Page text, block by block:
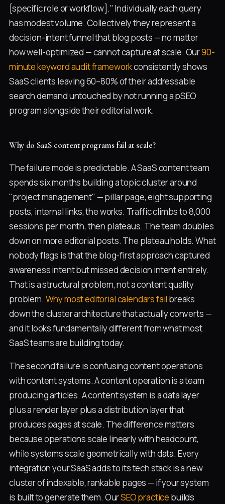
[specific role or workflow]." Individually each query
has modest volume. Collectively they represent a
decision-intent funnel that blog posts — no matter
how well-optimized — cannot capture at scale. Our90-
minute keyword audit frameworkconsistently shows
SaaS clients leaving 60–80% of their addressable
search demand untouched by not running a pSEO
program alongside their editorial work.
Why do SaaS content programs fail at scale?
The failure mode is predictable. A SaaS content team
spends six months building a topic cluster around
"project management" — pillar page, eight supporting
posts, internal links, the works. Traffic climbs to 8,000
sessions per month, then plateaus. The team doubles
down on more editorial posts. The plateau holds. What
nobody flags is that the blog-first approach captured
awareness intent but missed decision intent entirely.
That is a structural problem, not a content quality
problem. Why most editorial calendars fail breaks
down the cluster architecture that actually converts —
and it looks fundamentally different from what most
SaaS teams are building today.
The second failure is confusing content operations
with content systems. A content operation is a team
producing articles. A content system is a data layer
plus a render layer plus a distribution layer that
produces pages at scale. The difference matters
because operations scale linearly with headcount,
while systems scale geometrically with data. Every
integration your SaaS adds to its tech stack is a new
cluster of indexable, rankable pages — if your system
is built to generate them. OurSEO practice builds